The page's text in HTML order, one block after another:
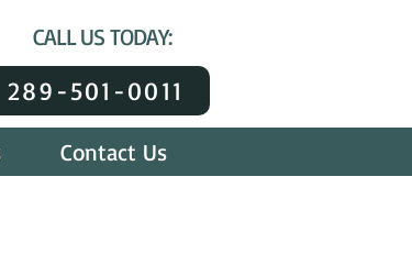
CALL US TODAY:
289-501-0011
Contact Us